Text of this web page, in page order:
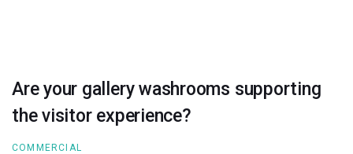
Are your gallery washrooms supporting
the visitor experience?
COMMERCIAL